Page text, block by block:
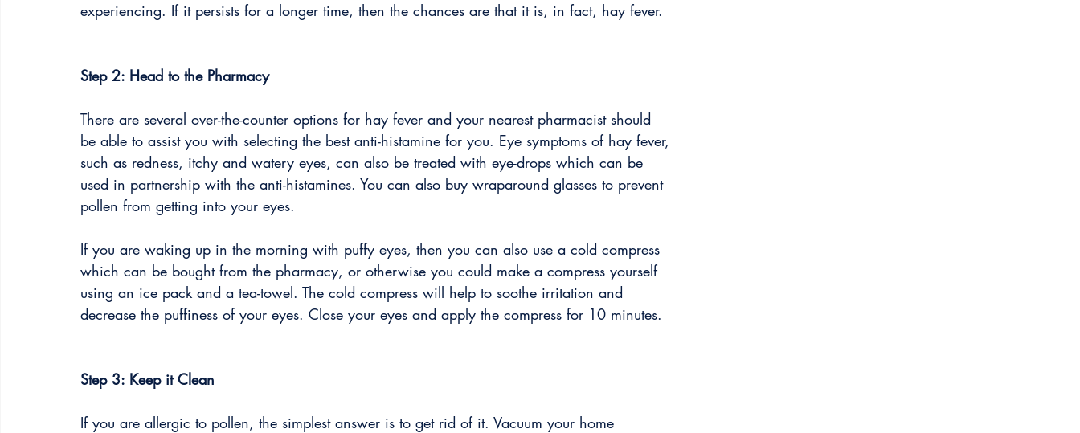
experiencing. If it persists for a longer time, then the chances are that it is, in fact, hay fever.
Step 2: Head to the Pharmacy
There are several over-the-counter options for hay fever and your nearest pharmacist should
be able to assist you with selecting the best anti-histamine for you. Eye symptoms of hay fever,
such as redness, itchy and watery eyes, can also be treated with eye-drops which can be
used in partnership with the anti-histamines. You can also buy wraparound glasses to prevent
pollen from getting into your eyes.
If you are waking up in the morning with puffy eyes, then you can also use a cold compress
which can be bought from the pharmacy, or otherwise you could make a compress yourself
using an ice pack and a tea-towel. The cold compress will help to soothe irritation and
decrease the puffiness of your eyes. Close your eyes and apply the compress for 10 minutes.
Step 3: Keep it Clean
If you are allergic to pollen, the simplest answer is to get rid of it. Vacuum your home